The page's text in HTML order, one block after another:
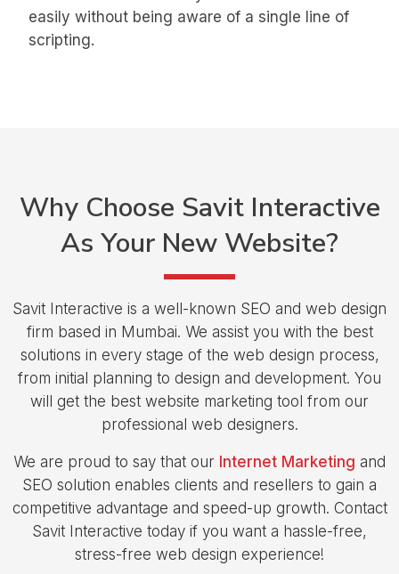
easily without being aware of a single line of
scripting.
Why Choose Savit Interactive
As Your New Website?
Savit Interactive is a well-known SEO and web design
firm based in Mumbai. We assist you with the best
solutions in every stage of the web design process,
from initial planning to design and development. You
will get the best website marketing tool from our
professional web designers.
We are proud to say that our Internet Marketing and
SEO solution enables clients and resellers to gain a
competitive advantage and speed-up growth. Contact
Savit Interactive today if you want a hassle-free,
stress-free web design experience!